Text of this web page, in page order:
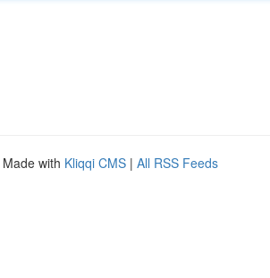
Made with Kliqqi CMS | All RSS Feeds